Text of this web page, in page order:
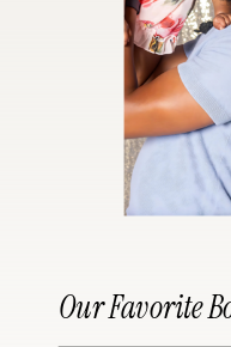
Our Favorite